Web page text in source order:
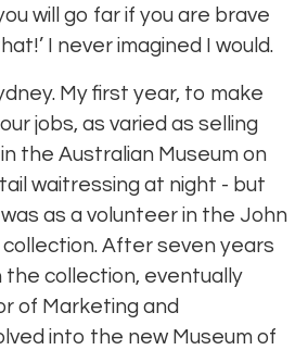
will go far if you are brave
I never imagined I would.
My first year, to make
jobs, as varied as selling
the Australian Museum on
waitressing at night - but
as a volunteer in the John
After seven years
the collection, eventually
of Marketing and
into the new Museum of